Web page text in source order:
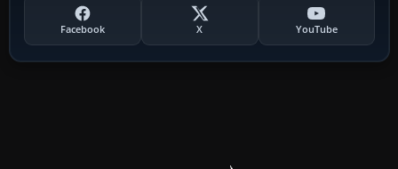
Facebook X YouTube